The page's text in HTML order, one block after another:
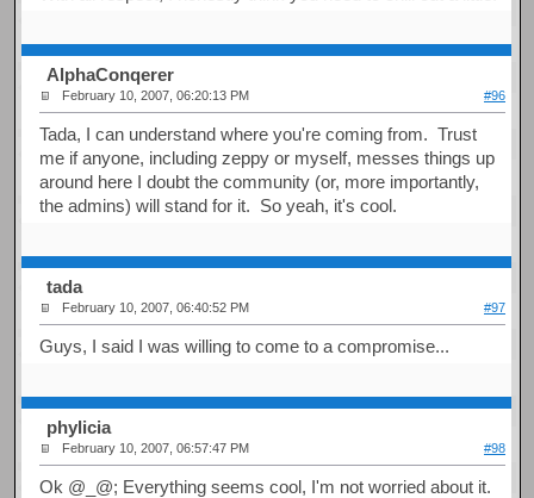
AlphaConqerer
February 10, 2007, 06:20:13 PM #96
Tada, I can understand where you're coming from. Trust
me if anyone, including zeppy or myself, messes things up
around here I doubt the community (or, more importantly,
the admins) will stand for it. So yeah, it's cool.
tada
February 10, 2007, 06:40:52 PM #97
Guys, I said I was willing to come to a compromise...
phylicia
February 10, 2007, 06:57:47 PM #98
Ok @_@; Everything seems cool, I'm not worried about it.